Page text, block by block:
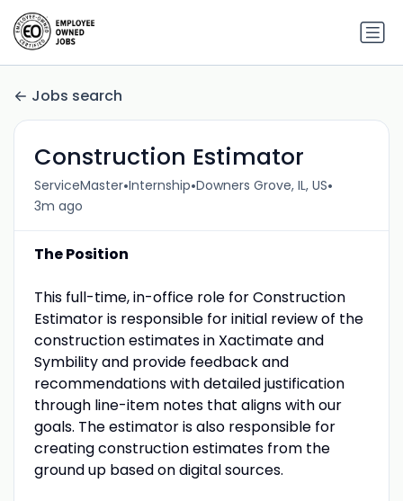
Jobs search
Construction Estimator
ServiceMaster•Internship•Downers Grove, IL, US•
3m ago
The Position
This full-time, in-office role for Construction
Estimator is responsible for initial review of the
construction estimates in Xactimate and
Symbility and provide feedback and
recommendations with detailed justification
through line-item notes that aligns with our
goals. The estimator is also responsible for
creating construction estimates from the
ground up based on digital sources.